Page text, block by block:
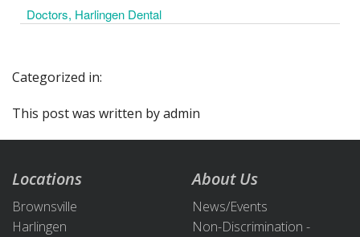
Doctors, Harlingen Dental
Categorized in:
This post was written by admin
Locations
Brownsville
Harlingen
About Us
News/Events
Non-Discrimination -